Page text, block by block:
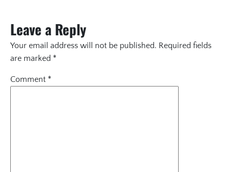
Leave a Reply
Your email address will not be published. Required fields
are marked *
Comment *